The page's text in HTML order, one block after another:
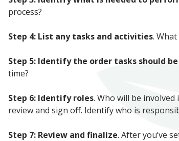
process?
Step 4: List any tasks and activities.
Step 5: Identify the order tasks should
time?
Step 6: Identify roles. Who will be involved
review and sign off. Identify who is
Step 7: Review and finalize. After you’ve